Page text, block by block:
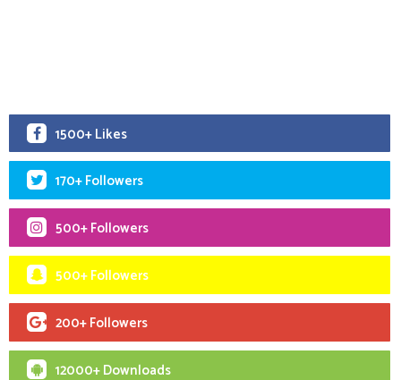
1500+ Likes
170+ Followers
500+ Followers
500+ Followers
200+ Followers
12000+ Downloads